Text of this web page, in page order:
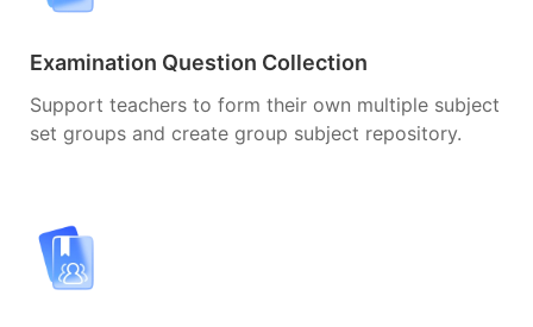
Examination Question Collection
Support teachers to form their own multiple subject
set groups and create group subject repository.